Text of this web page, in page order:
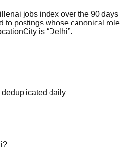
jobs index over the 90 days
to postings whose canonical role
is “Delhi”.
daily